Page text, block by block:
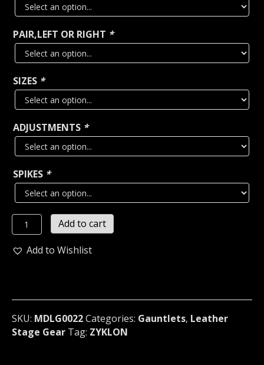
PAIR,LEFT OR RIGHT *
SIZES *
ADJUSTMENTS *
SPIKES *
ZYKLON
...LEATHER
SPIKED
GAUNTLET
Norway
(MDLG0022)
quantity
Add to cart
Add to Wishlist
SKU: MDLG0022Categories: Gauntlets, Leather
Stage Gear Tag: ZYKLON